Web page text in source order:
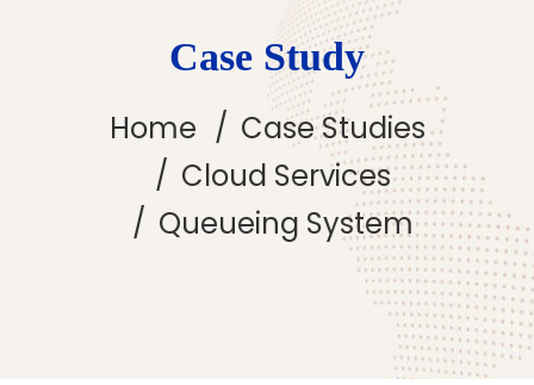
Case Study
Home
Case Studies
Cloud Services
Queueing System